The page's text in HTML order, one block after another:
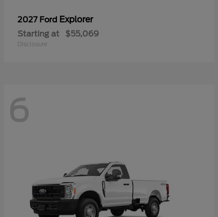
2027 Ford Explorer
Starting at $55,069
Disclosure
6